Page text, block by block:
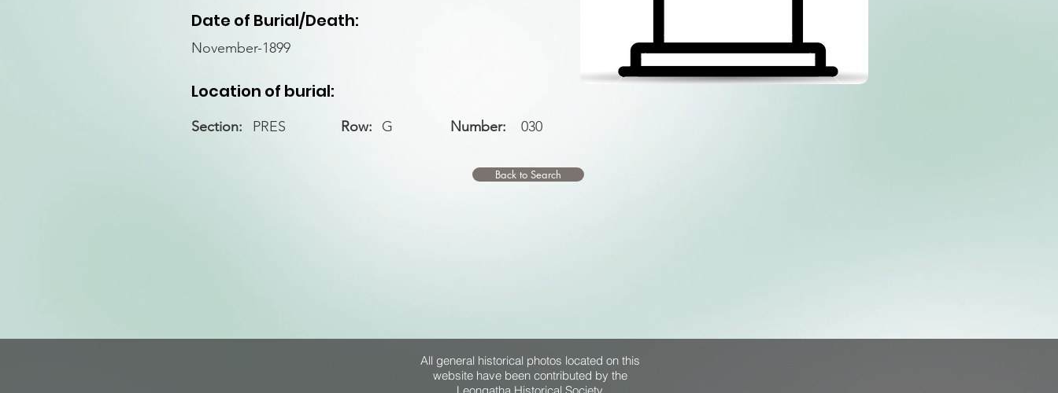
Date of Burial/Death:
November-1899
Location of burial:
PRES
Section: G
Row: Number: 030
Back to Search
All general historical photos located on this
website have been contributed by the